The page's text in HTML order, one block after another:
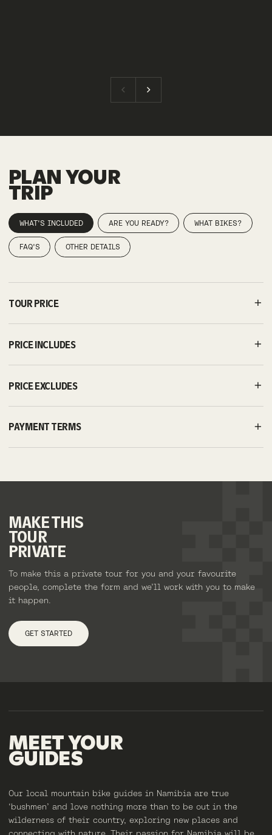
PLAN YOUR
TRIP
WHAT'S INCLUDED ARE YOU READY? WHAT BIKES?
FAQ'S OTHER DETAILS
TOUR PRICE
PRICE INCLUDES
PRICE EXCLUDES
PAYMENT TERMS
MAKETHIS
TOUR
PRIVATE
To make this a private tour for you and your favourite
people, complete the form and we’ll work with you to make
it happen.
GET STARTED
MEETYOUR
GUIDES
Our local mountain bike guides in Namibia are true
‘bushmen’ and love nothing more than to be out in the
wilderness of their country, exploring new places and
connecting with nature. Their passion for Namibia will be